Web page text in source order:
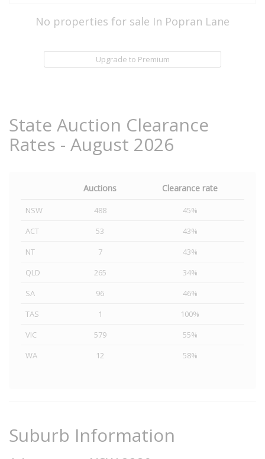
No properties for sale In Popran Lane
Upgrade to Premium
State Auction Clearance
Rates - August 2026
Auctions Clearance rate
NSW 488
45%
ACT
53
43%
NT
7
43%
QLD
265
34%
SA
96
46%
TAS
1
100%
VIC
579
55%
WA
12 58%
Suburb Information